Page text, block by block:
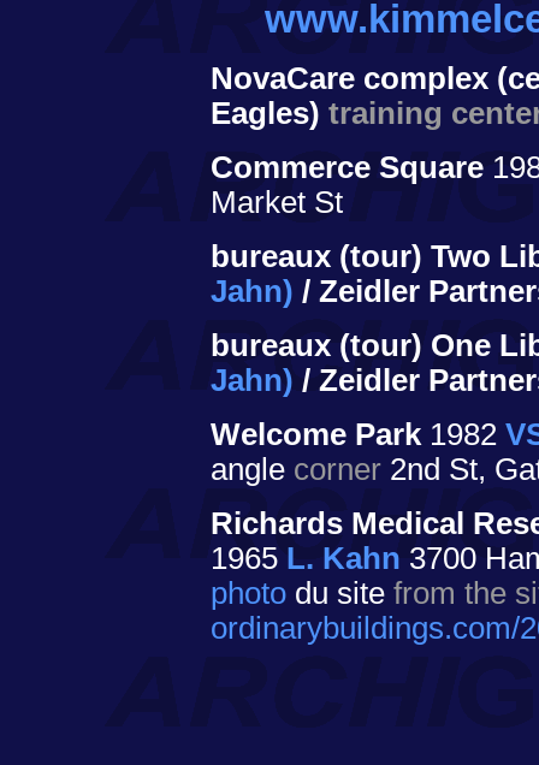
NovaCare complex
Eagles) training
Commerce Square
Market St
bureaux (tour) Two
Jahn) / Zeidler
bureaux (tour) One
Jahn) / Zeidler
Welcome Park 1982
angle corner 2nd St,
Richards Medical
1965 L. Kahn 3700
photo du site from the
ordinarybuildings.com/